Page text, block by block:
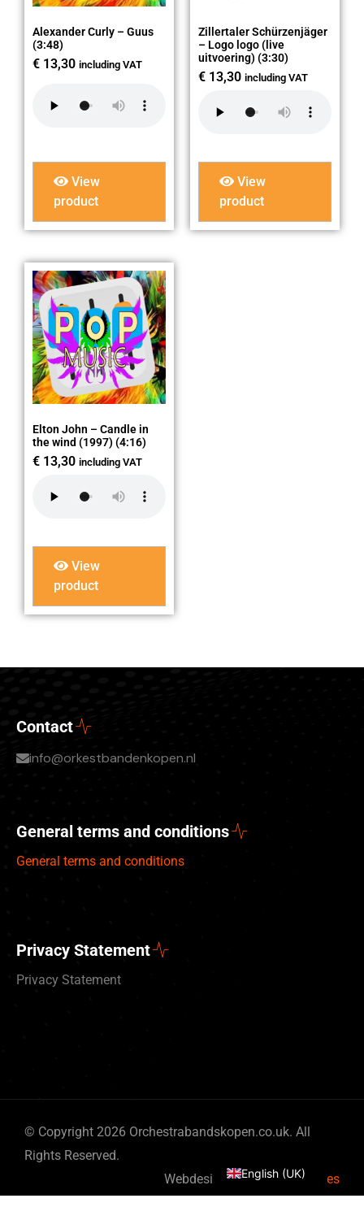
Alexander Curly – Guus
(3:48)
€ 13,30 including VAT
View
product
Zillertaler Schürzenjäger
– Logo logo (live
uitvoering) (3:30)
€ 13,30 including VAT
View
product
Elton John – Candle in
the wind (1997) (4:16)
€ 13,30 including VAT
View
product
Contact
info@orkestbandenkopen.nl
General terms and conditions
General terms and conditions
Privacy Statement
Privacy Statement
© Copyright 2026 Orchestrabandskopen.co.uk. All
Rights Reserved.
Webdesign byBy Bits & Pieces
English (UK)